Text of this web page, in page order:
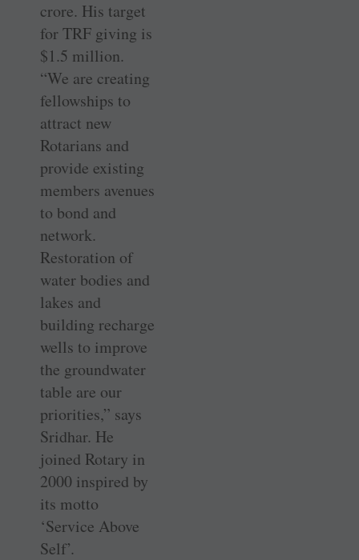
crore. His target
for TRF giving is
$1.5 million.
“We are creating
fellowships to
attract new
Rotarians and
provide existing
members avenues
to bond and
network.
Restoration of
water bodies and
lakes and
building recharge
wells to improve
the groundwater
table are our
priorities,” says
Sridhar. He
joined Rotary in
2000 inspired by
its motto
‘Service Above
Self’.